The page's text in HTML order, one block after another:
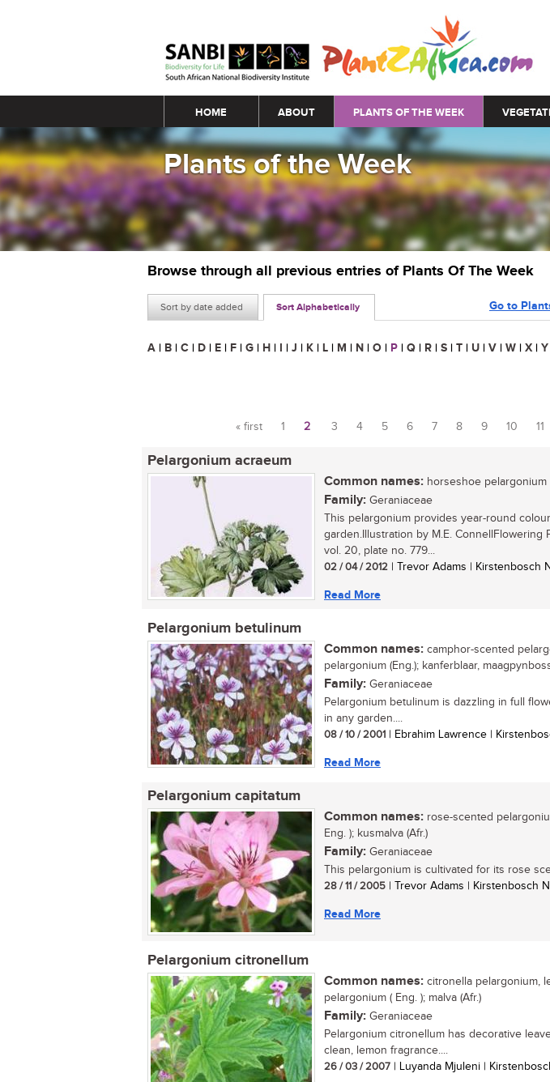
Main menu
HOME ABOUT PLANTS OF THE WEEK
Plants of the Week
Browse through all previous entries of Plants Of The Week
Sort by date added Sort Alphabetically Go to
A | B | C | D | E | F | G | H | I | J | K | L | M | N | O | P | Q | R | S | T | U | V | W | X | Y
Pages
« first 1 2 3 4 5 6 7 8 9 10 11
Pelargonium acraeum
Common names: horseshoe pelargonium
Family: Geraniaceae
This pelargonium provides year-round
garden.Illustration by M.E. ConnellFlowering
vol. 20, plate no. 779...
02 / 04 / 2012 | Trevor Adams | Kirstenbosch
Read More
Pelargonium betulinum
Common names: camphor-scented
pelargonium (Eng.); kanferblaar,
Family: Geraniaceae
Pelargonium betulinum is dazzling in full
in any garden....
08 / 10 / 2001 | Ebrahim Lawrence |
Read More
Pelargonium capitatum
Common names: rose-scented
Eng. ); kusmalva (Afr.)
Family: Geraniaceae
This pelargonium is cultivated for its rose
28 / 11 / 2005 | Trevor Adams | Kirstenbosch
Read More
Pelargonium citronellum
Common names: citronella pelargonium,
pelargonium ( Eng. ); malva (Afr.)
Family: Geraniaceae
Pelargonium citronellum has decorative
clean, lemon fragrance....
26 / 03 / 2007 | Luyanda Mjuleni |